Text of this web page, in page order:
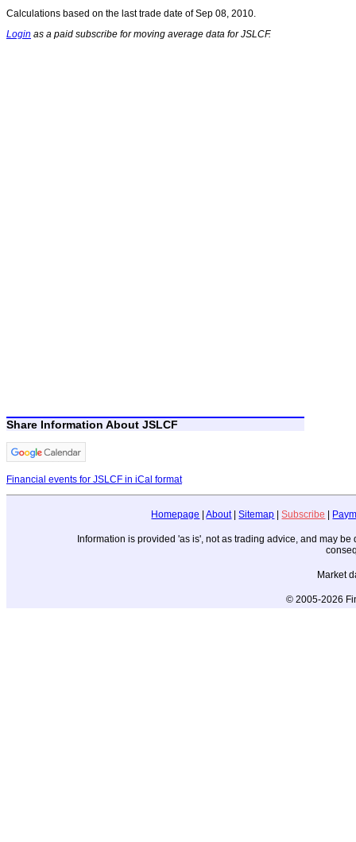
Calculations based on the last trade date of Sep 08, 2010.
Login as a paid subscribe for moving average data for JSLCF.
Share Information About JSLCF
Financial events for JSLCF in iCal format
Homepage |About|Sitemap |Subscribe
Information is provided 'as is', not as trading advice, and may
Market
© 2005-2026